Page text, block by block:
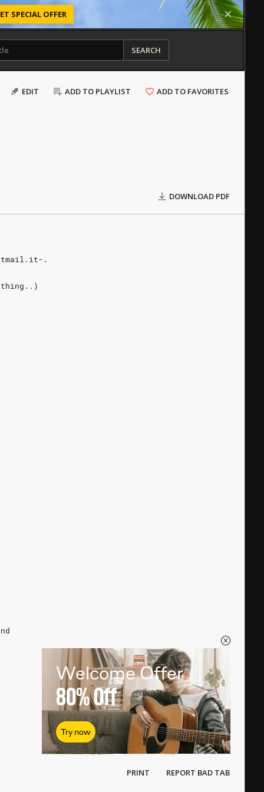
SPECIAL OFFER
SEARCH
EDIT ADD TO PLAYLIST ADD TO FAVORITES
DOWNLOAD PDF
.
Welcome Offer
80%Off
Try now
PRINT REPORT BAD TAB